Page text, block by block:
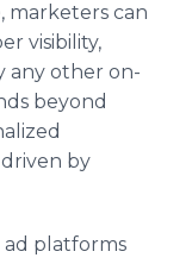
marketers can
visibility,
any other on-
beyond
by
platforms